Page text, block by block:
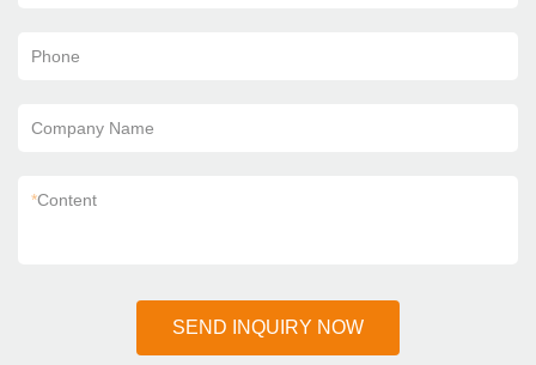
Phone
Company Name
*Content
SEND INQUIRY NOW